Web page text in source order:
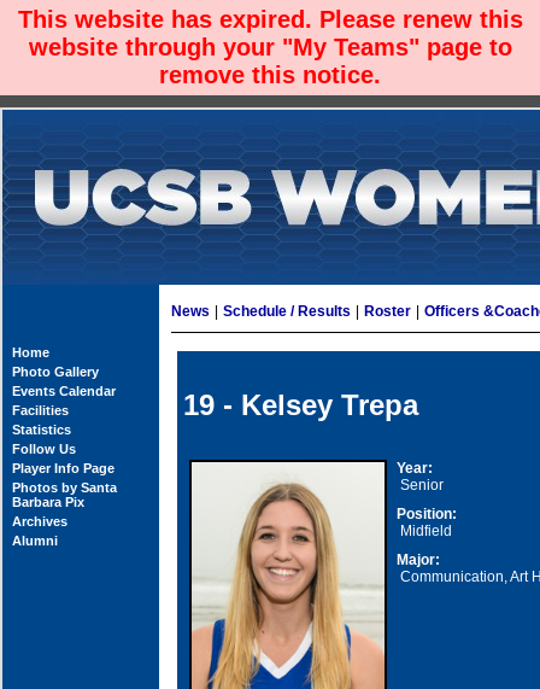
This website has expired. Please renew this
website through your "My Teams" page to
remove this notice.
Home
Photo Gallery
Events Calendar
Facilities
Statistics
Follow Us
Player Info Page
Photos by Santa
Barbara Pix
Archives
Alumni
News Schedule / Results Roster Officers
19 - Kelsey Trepa
Year:
Senior
Position:
Midfield
Major:
Communication, Art